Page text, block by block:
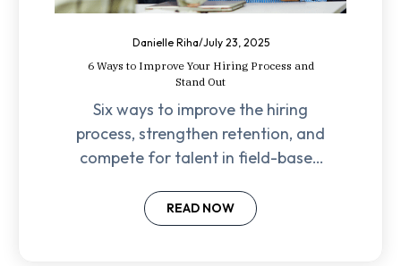
Danielle Riha/July 23, 2025
6 Ways to Improve Your Hiring Process and
Stand Out
Six ways to improve the hiring
process, strengthen retention, and
compete for talent in field-based
expertise.
READ NOW